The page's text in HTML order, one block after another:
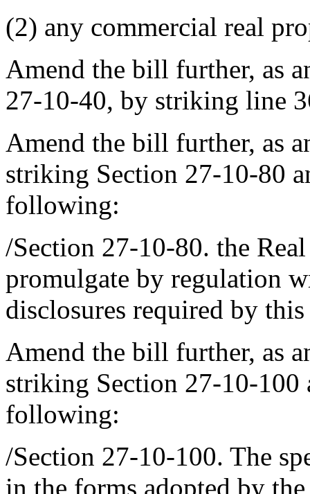
(2) any commercial real
Amend the bill further, as
27-10-40, by striking line
Amend the bill further, as
striking Section 27-10-80
following:
/Section 27-10-80. the
promulgate by regulation
disclosures required by
Amend the bill further, as
striking Section 27-10-
following:
/Section 27-10-100. The
in the forms adopted by